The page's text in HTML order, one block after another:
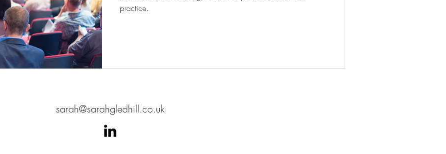
practice.
sarah@sarahgledhill.co.uk